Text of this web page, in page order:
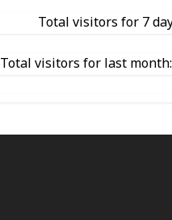
Total visitors for 7
Total visitors for last